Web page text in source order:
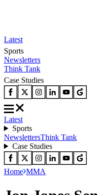
Latest
Sports
Newsletters
Think Tank
Case Studies
Latest
Sports
NewslettersThink Tank
Case Studies
Home MMA